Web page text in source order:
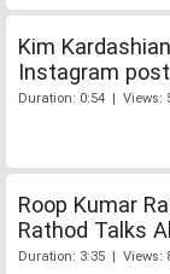
Kim
Instagram post
Duration: 0:54 | Views:
Roop Kumar
Rathod Talks
Duration: 3:35 | Views: